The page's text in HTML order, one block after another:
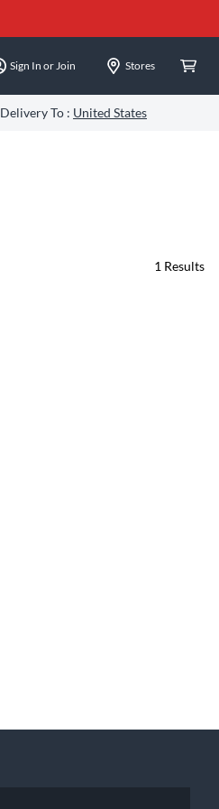
Sign In or Join Stores
Delivery To : United States
1 Results